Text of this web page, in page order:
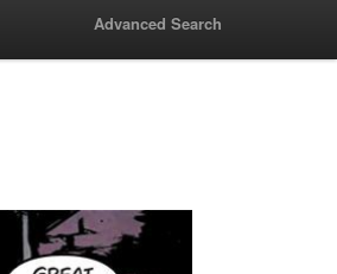
Advanced Search